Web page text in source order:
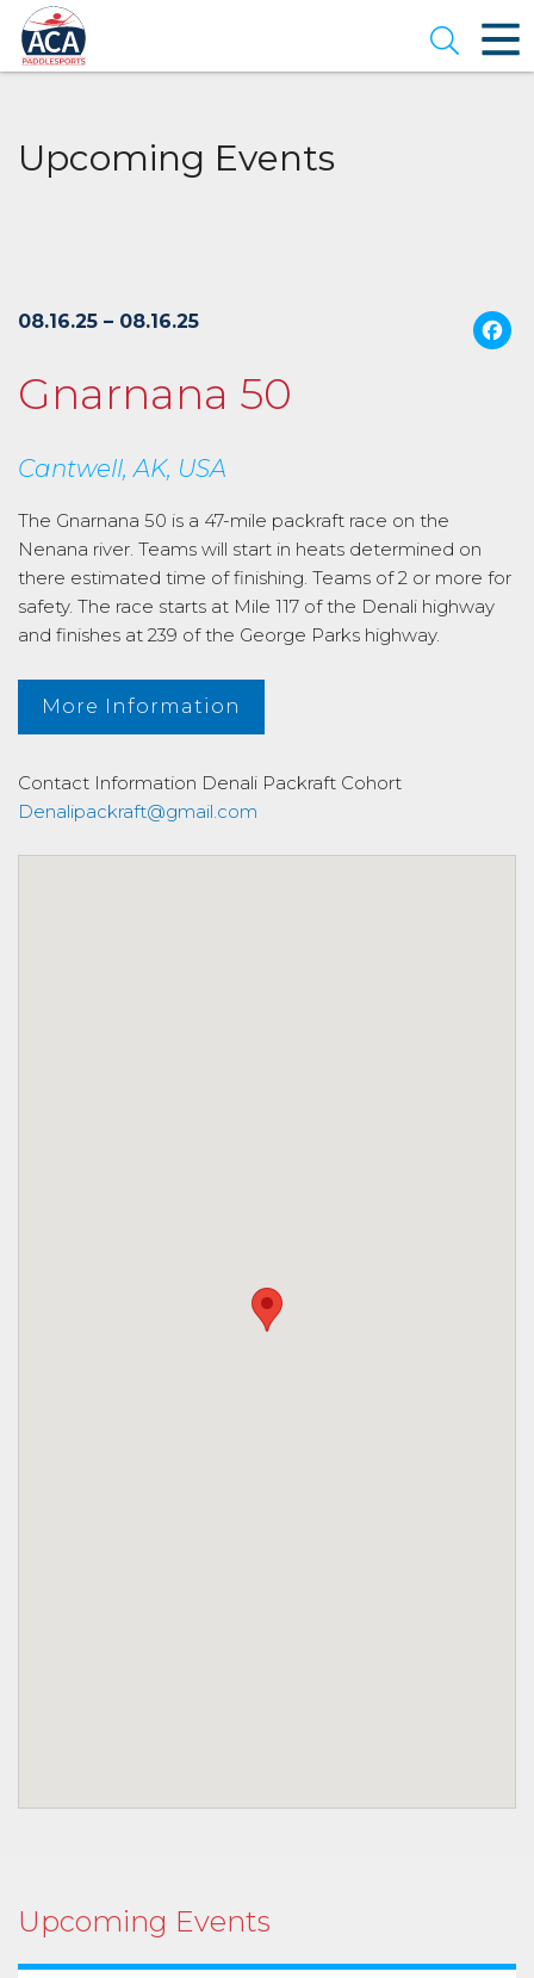
Skip
to
Main
Content
Open
Upcoming Events
08.16.25 – 08.16.25
Gnarnana 50
Cantwell, AK, USA
The Gnarnana 50 is a 47-mile packraft race on the
Nenana river. Teams will start in heats determined on
there estimated time of finishing. Teams of 2 or more for
safety. The race starts at Mile 117 of the Denali highway
and finishes at 239 of the George Parks highway.
More Information
Contact Information Denali Packraft Cohort
Denalipackraft@gmail.com
Upcoming Events